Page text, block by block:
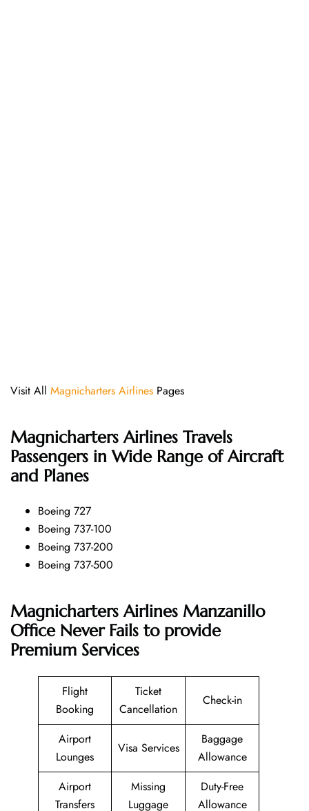
Visit All Magnicharters Airlines Pages
Magnicharters Airlines Travels
Passengers in Wide Range of Aircraft
and Planes
Boeing 727
Boeing 737-100
Boeing 737-200
Boeing 737-500
Magnicharters Airlines Manzanillo
Office Never Fails to provide
Premium Services
Flight
Booking
Ticket
Cancellation
Check-in
Airport
Lounges
Visa Services
Baggage
Allowance
Airport
Transfers
Missing
Luggage
Duty-Free
Allowance